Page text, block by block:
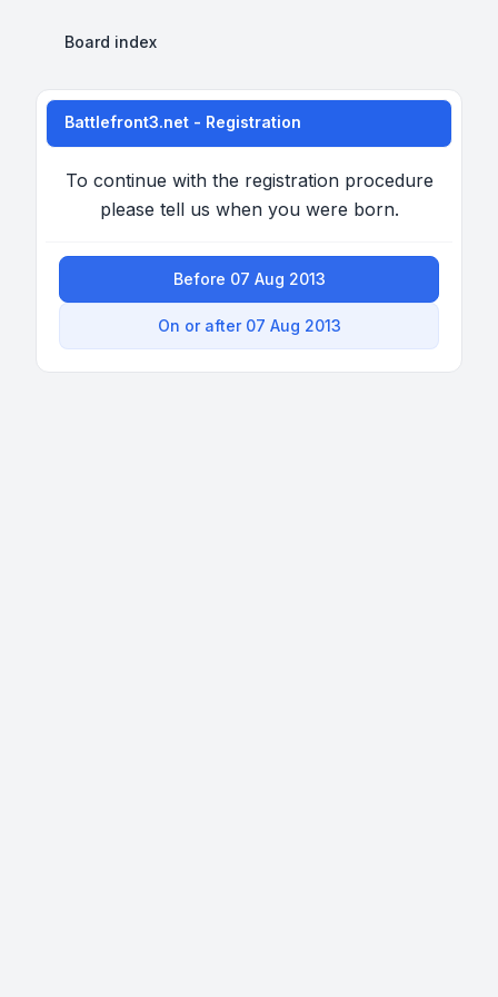
Board index
Battlefront3.net - Registration
To continue with the registration procedure
please tell us when you were born.
Before 07 Aug 2013
On or after 07 Aug 2013